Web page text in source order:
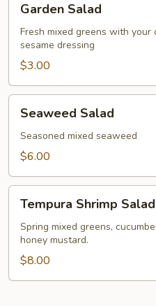
Salad
Garden Salad
Fresh mixed greens with
sesame dressing
$3.00
Salad
Seaweed Salad
Seasoned mixed seaweed
$6.00
Shrimp
Salad
Tempura Shrimp Salad
Spring mixed greens,
honey mustard.
$8.00